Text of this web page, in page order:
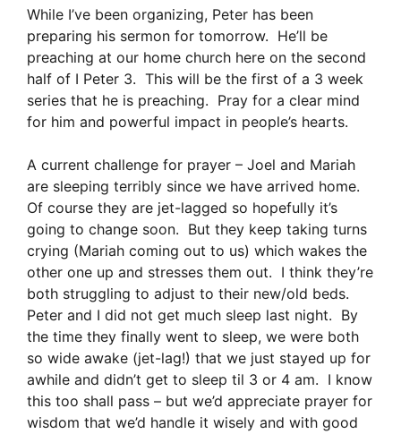
While I’ve been organizing, Peter has been
preparing his sermon for tomorrow. He’ll be
preaching at our home church here on the second
half of I Peter 3. This will be the first of a 3 week
series that he is preaching. Pray for a clear mind
for him and powerful impact in people’s hearts.
A current challenge for prayer – Joel and Mariah
are sleeping terribly since we have arrived home.
Of course they are jet-lagged so hopefully it’s
going to change soon. But they keep taking turns
crying (Mariah coming out to us) which wakes the
other one up and stresses them out. I think they’re
both struggling to adjust to their new/old beds.
Peter and I did not get much sleep last night. By
the time they finally went to sleep, we were both
so wide awake (jet-lag!) that we just stayed up for
awhile and didn’t get to sleep til 3 or 4 am. I know
this too shall pass – but we’d appreciate prayer for
wisdom that we’d handle it wisely and with good